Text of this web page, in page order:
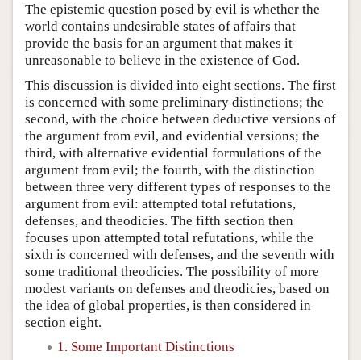
Author and Citation Info
The epistemic question posed by evil is whether the
world contains undesirable states of affairs that
provide the basis for an argument that makes it
unreasonable to believe in the existence of God.
This discussion is divided into eight sections. The first
is concerned with some preliminary distinctions; the
second, with the choice between deductive versions of
the argument from evil, and evidential versions; the
third, with alternative evidential formulations of the
argument from evil; the fourth, with the distinction
between three very different types of responses to the
argument from evil: attempted total refutations,
defenses, and theodicies. The fifth section then
focuses upon attempted total refutations, while the
sixth is concerned with defenses, and the seventh with
some traditional theodicies. The possibility of more
modest variants on defenses and theodicies, based on
the idea of global properties, is then considered in
section eight.
1. Some Important Distinctions